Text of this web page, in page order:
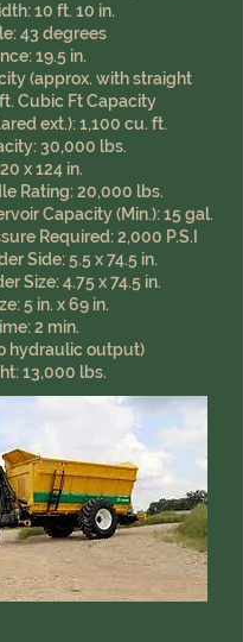
10 ft. 10 in.
43 degrees
19.5 in.
(approx. with straight
Cubic Ft Capacity
ext.): 1,100 cu. ft.
30,000 lbs.
x 124 in.
Rating: 20,000 lbs.
Capacity (Min.): 15 gal.
Required: 2,000 P.S.I
Side: 5.5 x 74.5 in.
Size: 4.75 x 74.5 in.
5 in. x 69 in.
2 min.
hydraulic output)
13,000 lbs.